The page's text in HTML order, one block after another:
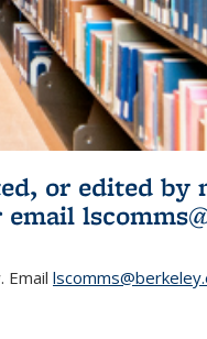
or edited by
is external)
email
Email